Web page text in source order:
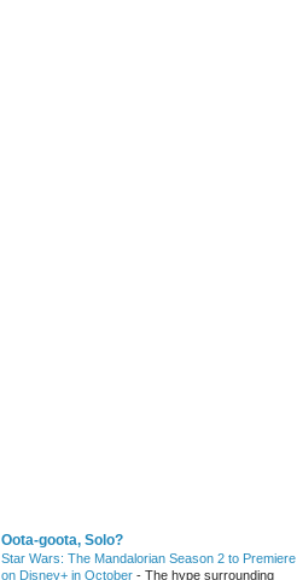
Oota-goota, Solo?
Star Wars: The Mandalorian Season 2 to Premiere
on Disney+ in October - The hype surrounding